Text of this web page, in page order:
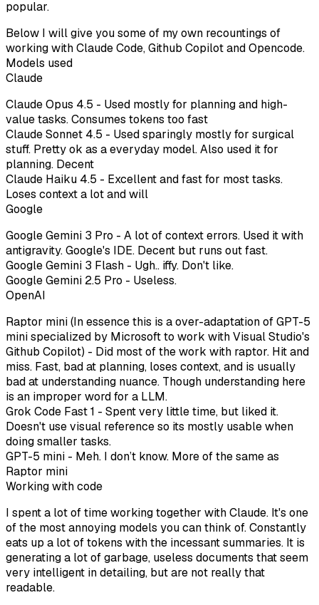
popular.
Below I will give you some of my own recountings of
working with Claude Code, Github Copilot and Opencode.
Models used
Claude
Claude Opus 4.5 - Used mostly for planning and high-
value tasks. Consumes tokens too fast
Claude Sonnet 4.5 - Used sparingly mostly for surgical
stuff. Pretty ok as a everyday model. Also used it for
planning. Decent
Claude Haiku 4.5 - Excellent and fast for most tasks.
Loses context a lot and will
Google
Google Gemini 3 Pro - A lot of context errors. Used it with
antigravity. Google's IDE. Decent but runs out fast.
Google Gemini 3 Flash - Ugh.. iffy. Don't like.
Google Gemini 2.5 Pro - Useless.
OpenAI
Raptor mini (In essence this is a over-adaptation of GPT-5
mini specialized by Microsoft to work with Visual Studio's
Github Copilot) - Did most of the work with raptor. Hit and
miss. Fast, bad at planning, loses context, and is usually
bad at understanding nuance. Though understanding here
is an improper word for a LLM.
Grok Code Fast 1 - Spent very little time, but liked it.
Doesn't use visual reference so its mostly usable when
doing smaller tasks.
GPT-5 mini - Meh. I don’t know. More of the same as
Raptor mini
Working with code
I spent a lot of time working together with Claude. It's one
of the most annoying models you can think of. Constantly
eats up a lot of tokens with the incessant summaries. It is
generating a lot of garbage, useless documents that seem
very intelligent in detailing, but are not really that
readable.